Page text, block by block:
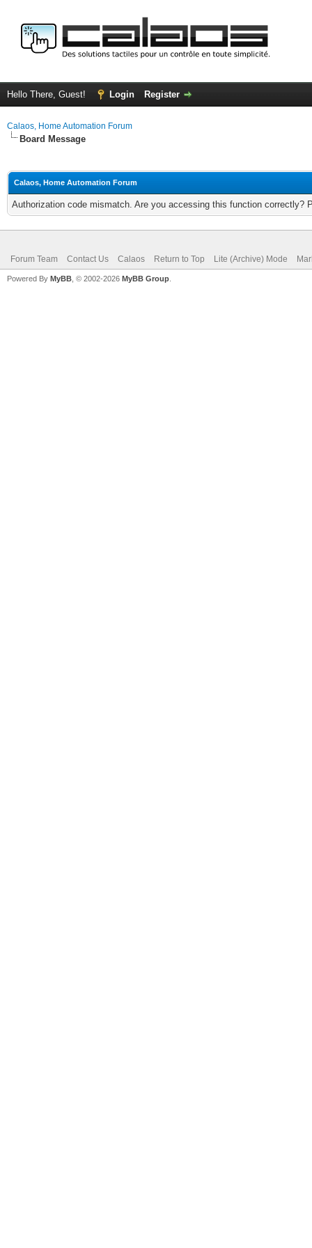
Hello There, Guest! Login Register
Calaos, Home Automation Forum
Board Message
Calaos, Home Automation Forum
Authorization code mismatch. Are you accessing this function correctly?
Forum Team Contact Us Calaos Return to Top Lite (Archive) Mode
Powered By MyBB , © 2002-2026 MyBB Group